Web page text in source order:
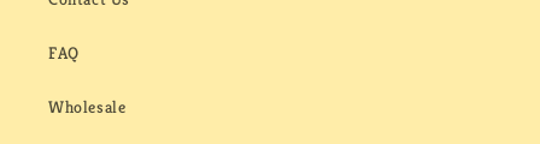
FAQ
Wholesale